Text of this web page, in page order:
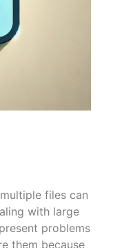
files can
with large
problems
them because